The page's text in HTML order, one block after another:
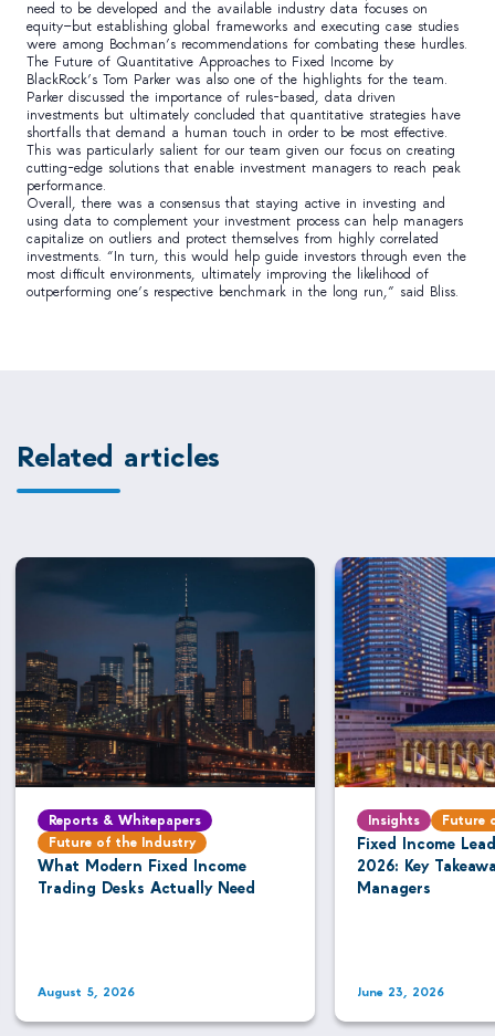
need to be developed and the available industry data focuses on
equity—but establishing global frameworks and executing case studies
were among Bochman’s recommendations for combating these hurdles.
The Future of Quantitative Approaches to Fixed Income by
BlackRock’s Tom Parker was also one of the highlights for the team.
Parker discussed the importance of rules-based, data driven
investments but ultimately concluded that quantitative strategies have
shortfalls that demand a human touch in order to be most effective.
This was particularly salient for our team given our focus on creating
cutting-edge solutions that enable investment managers to reach peak
performance.
Overall, there was a consensus that staying active in investing and
using data to complement your investment process can help managers
capitalize on outliers and protect themselves from highly correlated
investments. “In turn, this would help guide investors through even the
most difficult environments, ultimately improving the likelihood of
outperforming one’s respective benchmark in the long run,” said Bliss.
Related articles
Reports & Whitepapers
Future of the Industry
What Modern Fixed Income
Trading Desks Actually Need
August 5, 2026
Insights Future
Fixed Income
2026: Key
Managers
June 23, 2026